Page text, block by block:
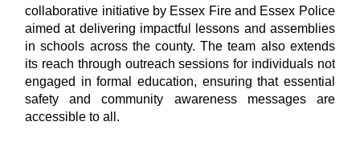
collaborative initiative by Essex Fire and Essex Police
aimed at delivering impactful lessons and assemblies
in schools across the county. The team also extends
its reach through outreach sessions for individuals not
engaged in formal education, ensuring that essential
safety and community awareness messages are
accessible to all.